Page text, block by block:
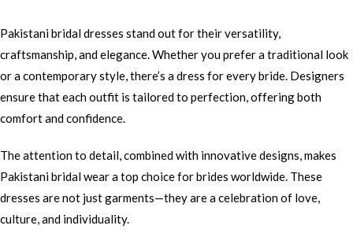
Pakistani bridal dresses stand out for their versatility,
craftsmanship, and elegance. Whether you prefer a traditional look
or a contemporary style, there’s a dress for every bride. Designers
ensure that each outfit is tailored to perfection, offering both
comfort and confidence.
The attention to detail, combined with innovative designs, makes
Pakistani bridal wear a top choice for brides worldwide. These
dresses are not just garments—they are a celebration of love,
culture, and individuality.